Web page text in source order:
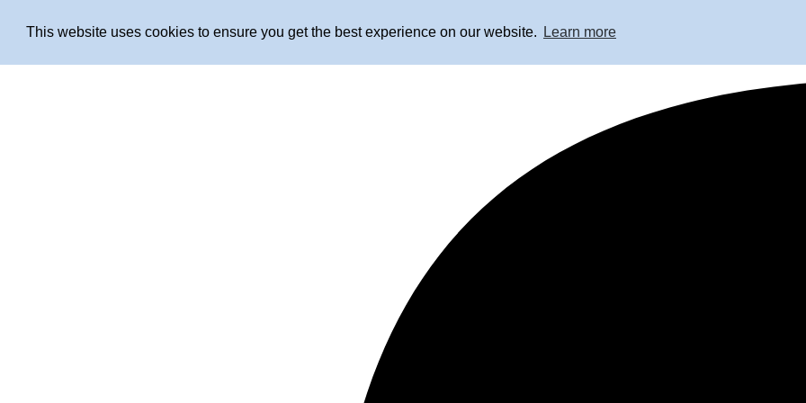
This website uses cookies to ensure you get the best experience on our website. Learn more